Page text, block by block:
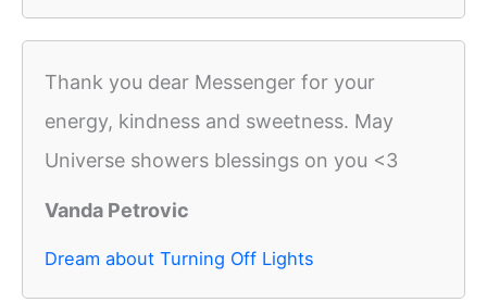
Thank you dear Messenger for your
energy, kindness and sweetness. May
Universe showers blessings on you <3
Vanda Petrovic
Dream about Turning Off Lights